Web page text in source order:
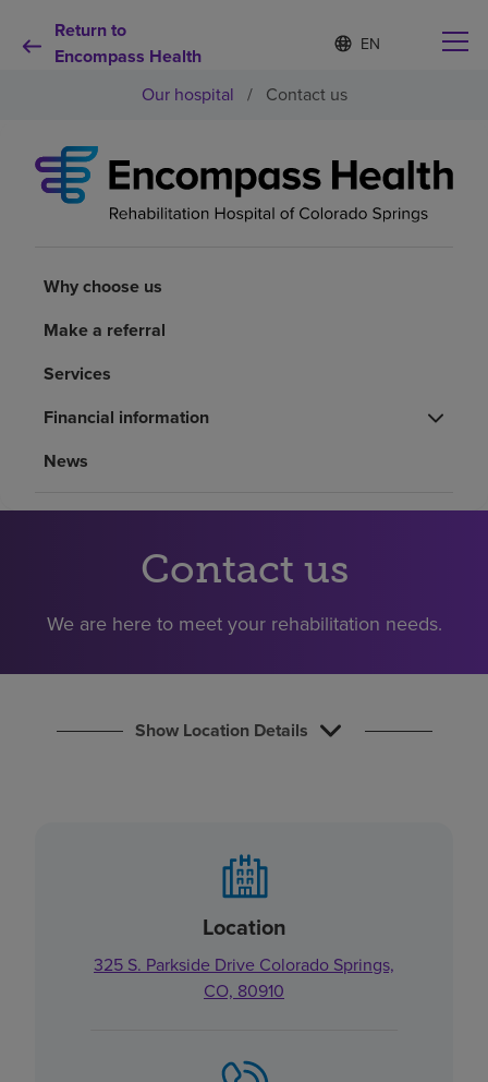
Return to
Encompass Health
Language
list
S
e
e
e
d
a
Why choose us
Health resources
Careers
Our hospital / Contact us
Why choose us
Make a referral
Services
Financial information
News
Contact us
We are here to meet your rehabilitation needs.
Show Location Details
Location
325 S. Parkside Drive Colorado Springs,
CO, 80910